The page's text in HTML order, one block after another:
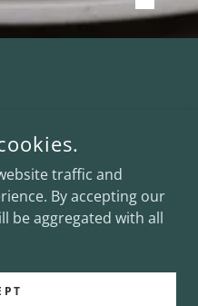
WATERFRONT CAFE - ALL
BY
traffic and
By accepting our
be aggregated with all